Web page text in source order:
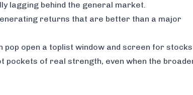
lagging behind the general market.
returns that are better than a major
open a toplist window and screen for stocks
pockets of real strength, even when the